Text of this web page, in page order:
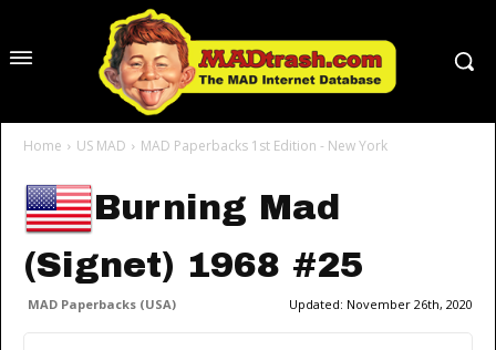
Home US MAD MAD Paperbacks 1st Edition - New York
Burning Mad
(Signet) 1968 #25
MAD Paperbacks (USA) Updated: November 26th, 2020